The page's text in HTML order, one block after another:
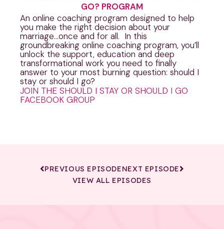
GO? PROGRAM
An online coaching program designed to help
you make the right decision about your
marriage…once and for all. In this
groundbreaking online coaching program, you’ll
unlock the support, education and deep
transformational work you need to finally
answer to your most burning question: should I
stay or should I go?
JOIN THE SHOULD I STAY OR SHOULD I GO
FACEBOOK GROUP
PREVIOUS EPISODENEXT EPISODE
VIEW ALL EPISODES